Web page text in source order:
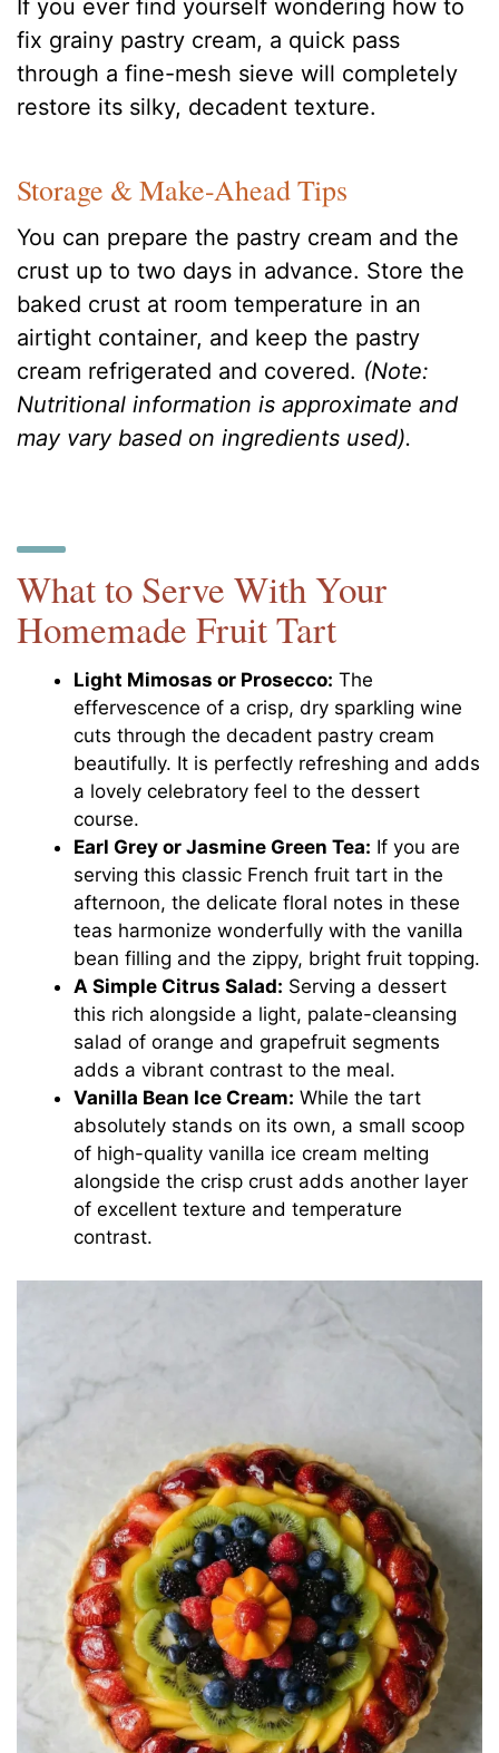
If you ever find yourself wondering how to
fix grainy pastry cream, a quick pass
through a fine-mesh sieve will completely
restore its silky, decadent texture.
Storage & Make-Ahead Tips
You can prepare the pastry cream and the
crust up to two days in advance. Store the
baked crust at room temperature in an
airtight container, and keep the pastry
cream refrigerated and covered. (Note:
Nutritional information is approximate and
may vary based on ingredients used).
What to Serve With Your
Homemade Fruit Tart
Light Mimosas or Prosecco: The
effervescence of a crisp, dry sparkling wine
cuts through the decadent pastry cream
beautifully. It is perfectly refreshing and adds
a lovely celebratory feel to the dessert
course.
Earl Grey or Jasmine Green Tea: If you are
serving this classic French fruit tart in the
afternoon, the delicate floral notes in these
teas harmonize wonderfully with the vanilla
bean filling and the zippy, bright fruit topping.
A Simple Citrus Salad: Serving a dessert
this rich alongside a light, palate-cleansing
salad of orange and grapefruit segments
adds a vibrant contrast to the meal.
Vanilla Bean Ice Cream: While the tart
absolutely stands on its own, a small scoop
of high-quality vanilla ice cream melting
alongside the crisp crust adds another layer
of excellent texture and temperature
contrast.